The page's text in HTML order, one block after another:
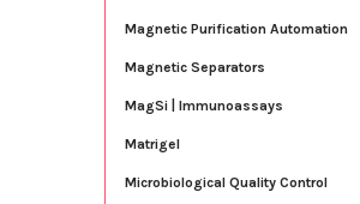
Magnetic Purification Automation
Magnetic Separators
MagSi | Immunoassays
Matrigel
Microbiological Quality Control